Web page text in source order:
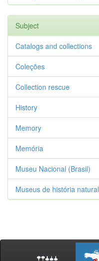
Subject
Catalogs and collections
Coleções
Collection rescue
History
Memory
Memória
Museu Nacional (Brasil)
Museus de história natural